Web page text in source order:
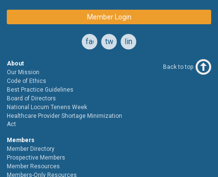
Member Login
facebooktwitterlinkedin
About
Our Mission
Code of Ethics
Best Practice Guidelines
Board of Directors
National Locum Tenens Week
Healthcare Provider Shortage Minimization
Act
Members
Member Directory
Prospective Members
Member Resources
Members-Only Resources
Back to top